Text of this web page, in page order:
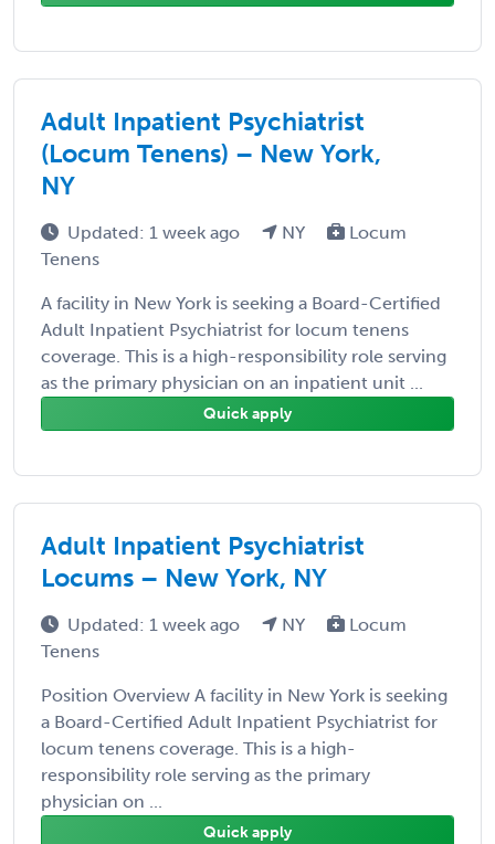
Adult Inpatient Psychiatrist
(Locum Tenens) – New York,
NY
Updated: 1 week ago NY
Locum
Tenens
A facility in New York is seeking a Board-Certified
Adult Inpatient Psychiatrist for locum tenens
coverage. This is a high-responsibility role serving
as the primary physician on an inpatient unit ...
Quick apply
Adult Inpatient Psychiatrist
Locums – New York, NY
Updated: 1 week ago NY
Locum
Tenens
Position Overview A facility in New York is seeking
a Board-Certified Adult Inpatient Psychiatrist for
locum tenens coverage. This is a high-
responsibility role serving as the primary
physician on ...
Quick apply